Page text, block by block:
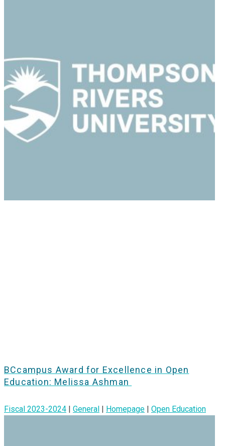
BCcampus Award for Excellence in Open
Education: Melissa Ashman
Fiscal 2023-2024 | General | Homepage | Open Education